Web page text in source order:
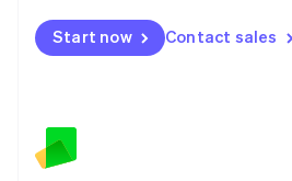
Start now Contact sales
Mexico
EspañolEnglish
Netherlands
English
Norway